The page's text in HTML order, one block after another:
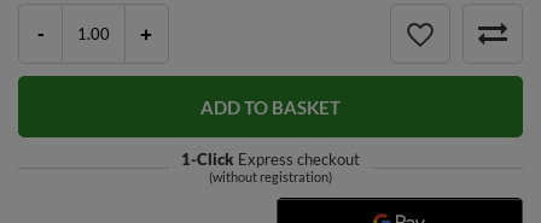
- +
ADD TO BASKET
Express checkout
1-Click
(without registration)